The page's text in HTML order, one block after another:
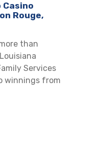
Casino
Rouge,
than
Services
winnings from